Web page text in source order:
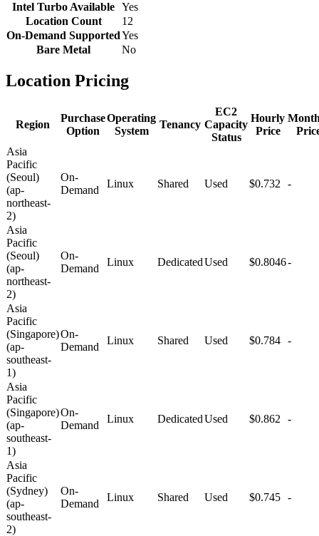
Intel Turbo Available Yes
Location Count
12
On-Demand SupportedYes
Bare Metal
No
Location Pricing
Region
Purchase
Option
Operating
System
Tenancy
EC2
Capacity
Status
Hourly
Price
Asia
Pacific
(Seoul)
(ap-
northeast-
2)
On-
Demand
Linux Shared Used $0.732 -
Asia
Pacific
(Seoul)
(ap-
northeast-
2)
On-
Demand
Linux DedicatedUsed $0.8046-
Asia
Pacific
(Singapore)
(ap-
southeast-
1)
On-
Demand
Linux Shared Used $0.784 -
Asia
Pacific
(Singapore)
(ap-
southeast-
1)
On-
Demand
Linux DedicatedUsed $0.862 -
Asia
Pacific
(Sydney)
(ap-
southeast-
2)
On-
Demand
Linux Shared Used $0.745 -